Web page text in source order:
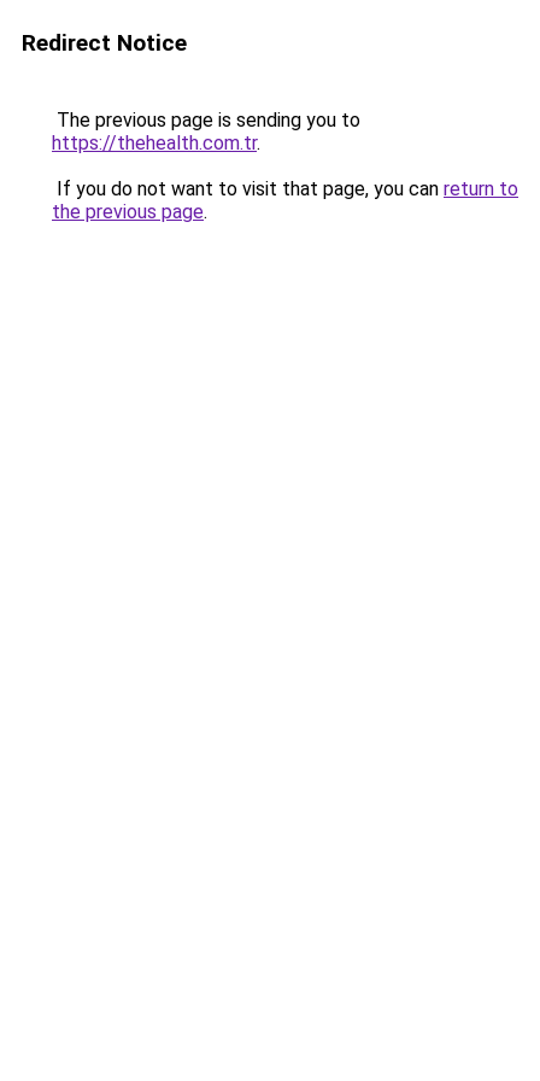
Redirect Notice
The previous page is sending you to
https://thehealth.com.tr.
If you do not want to visit that page, you can return to
the previous page.